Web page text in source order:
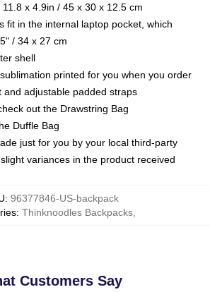
x 4.9in / 45 x 30 x 12.5 cm
fit in the internal laptop pocket, which
/ 34 x 27 cm
shell
printed for you when you order
and adjustable padded straps
out the Drawstring Bag
Duffle Bag
just for you by your local third-party
variances in the product received
: 96377846-US-backpack
: Thinknoodles Backpacks
Customers Say